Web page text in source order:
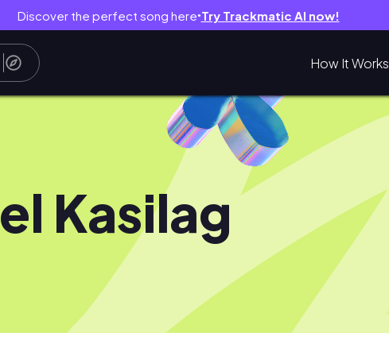
Discover the perfect song here● Try Trackmatic AI now!
How It Works
Kasilag